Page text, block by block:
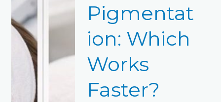
Pigmentat
ion: Which
Works
Faster?